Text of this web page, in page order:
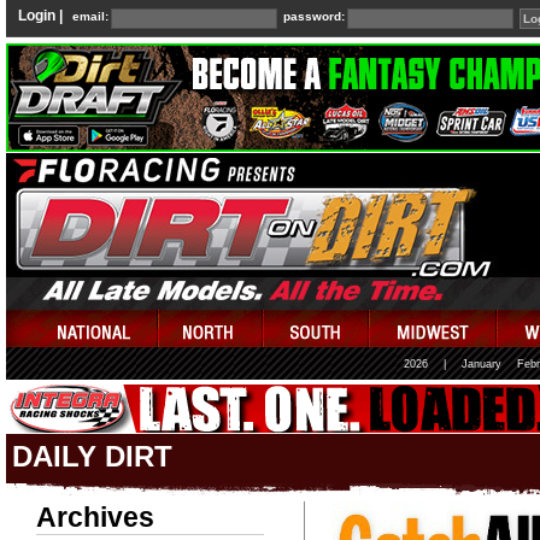
Login | email: password:
2026 January
DAILY DIRT
Archives